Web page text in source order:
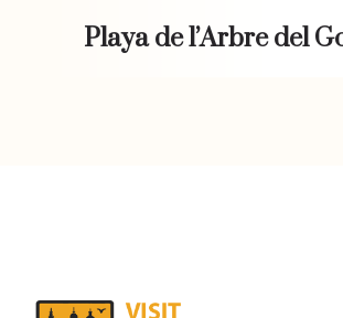
Playa de l’Arbre del